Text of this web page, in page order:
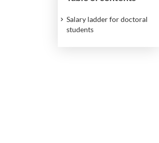
Salary ladder for doctoral
students